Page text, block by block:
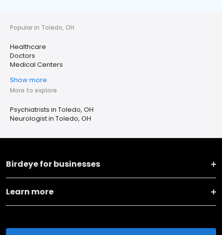
Popular in Toledo, OH
Healthcare
Doctors
Medical Centers
Show more
More to explore
Psychiatrists in Toledo, OH
Neurologist in Toledo, OH
Birdeye for businesses
Learn more